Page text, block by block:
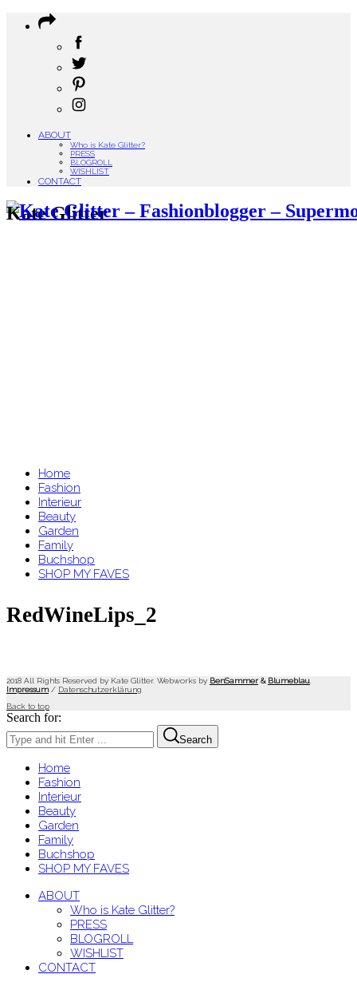
ABOUT
Who is Kate Glitter?
PRESS
BLOGROLL
WISHLIST
CONTACT
Kate Glitter
Home
Fashion
Interieur
Beauty
Garden
Family
Buchshop
SHOP MY FAVES
RedWineLips_2
2018 All Rights Reserved by Kate Glitter. Webworks by BenSammer & Blumeblau
Impressum/ Datenschutzerklärung
Back to top
Search for:
Search
Home
Fashion
Interieur
Beauty
Garden
Family
Buchshop
SHOP MY FAVES
ABOUT
Who is Kate Glitter?
PRESS
BLOGROLL
WISHLIST
CONTACT